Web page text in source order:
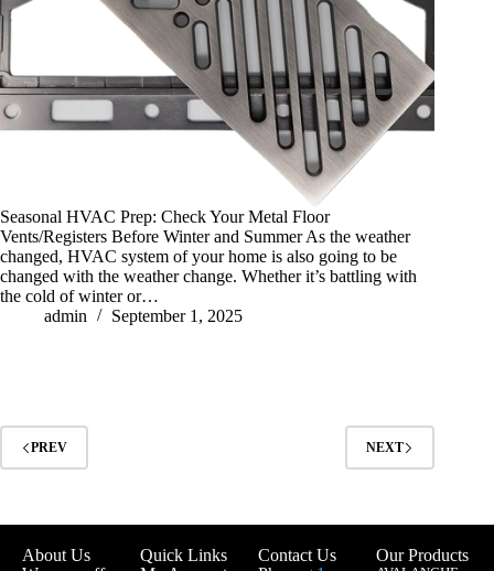
Seasonal HVAC Prep: Check Your Metal Floor
Vents/Registers Before Winter and Summer As the weather
changed, HVAC system of your home is also going to be
changed with the weather change. Whether it’s battling with
the cold of winter or…
admin
September 1, 2025
PREV NEXT
About Us
Quick Links
Contact Us
Our Products